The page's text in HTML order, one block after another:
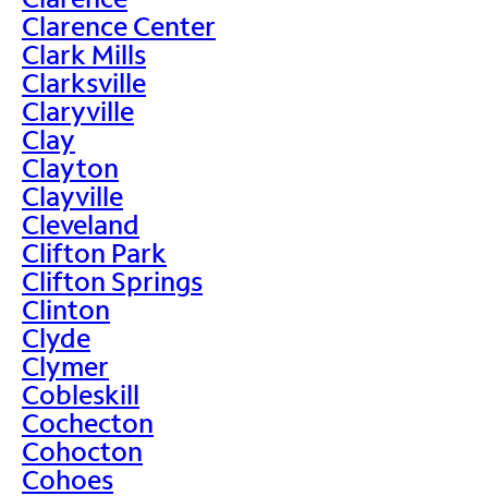
Clarence Center
Clark Mills
Clarksville
Claryville
Clay
Clayton
Clayville
Cleveland
Clifton Park
Clifton Springs
Clinton
Clyde
Clymer
Cobleskill
Cochecton
Cohocton
Cohoes